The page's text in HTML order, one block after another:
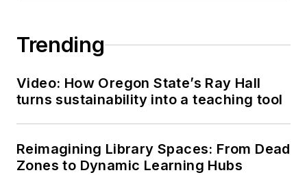
Trending
Video: How Oregon State’s Ray Hall
turns sustainability into a teaching tool
Reimagining Library Spaces: From Dead
Zones to Dynamic Learning Hubs